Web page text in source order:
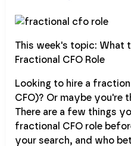
This week's topic: What
Fractional CFO Role
Looking to hire a
CFO)? Or maybe you're
There are a few things
fractional CFO role
your search, and who